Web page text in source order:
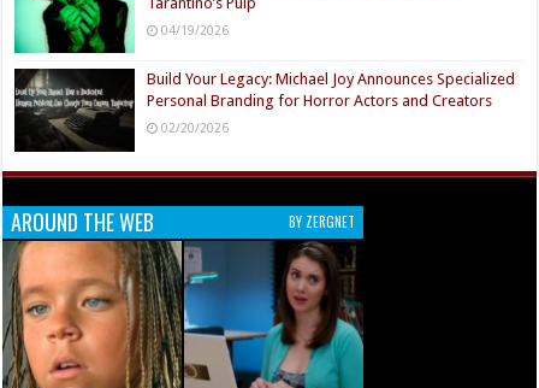
04/19/2026
Build Your Legacy: Michael Joy Announces Specialized
Personal Branding for Horror Actors and Creators
02/20/2026
AROUND THE WEB BY ZERGNET